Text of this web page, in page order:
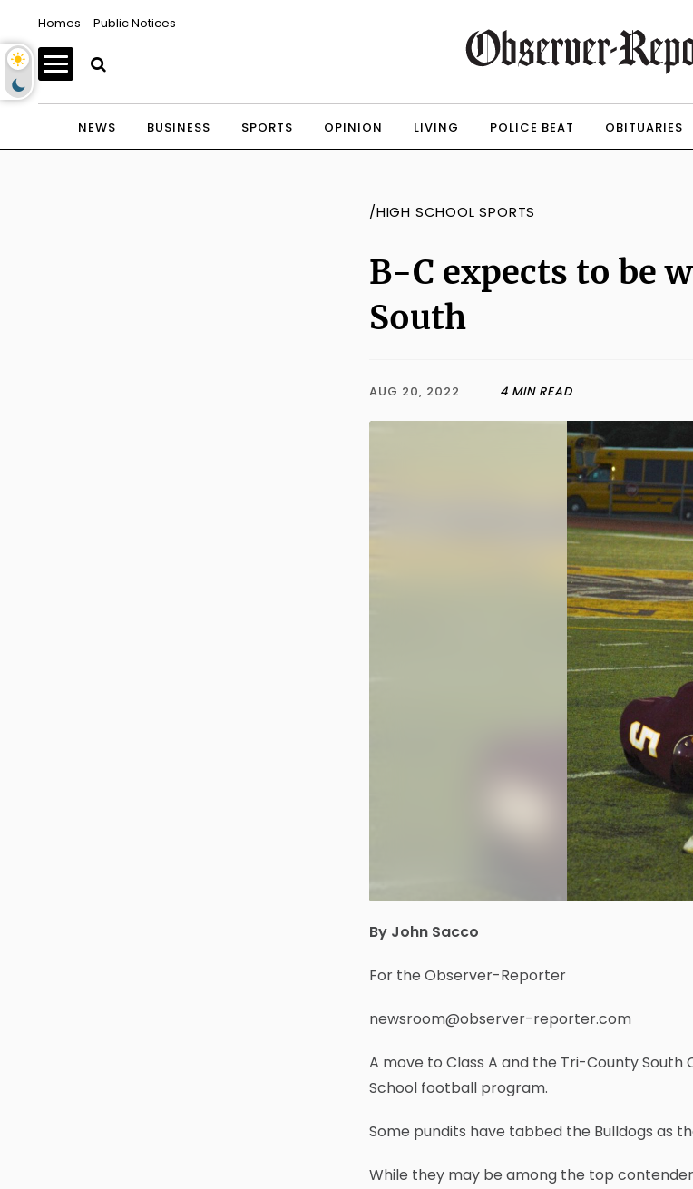
Homes Public Notices
NEWS BUSINESS SPORTS OPINION LIVING POLICE BEAT OBITUARIES
/HIGH SCHOOL SPORTS
B-C expects to be
South
AUG 20, 2022 4 MIN READ
By John Sacco
For the Observer-Reporter
newsroom@observer-reporter.com
A move to Class A and the Tri-County
School football program.
Some pundits have tabbed the Bulldogs as
While they may be among the top